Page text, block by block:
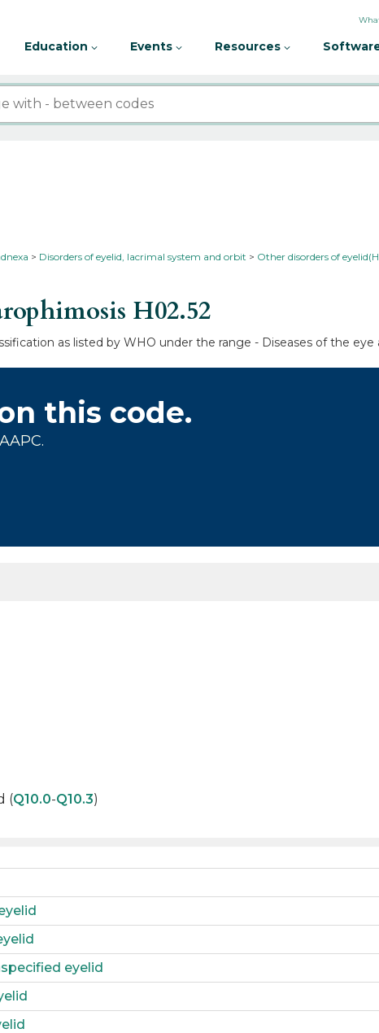
Education Events Resources
Disorders of eyelid, lacrimal system and orbit Other disorders of
H02.52
as listed by WHO under the range - Diseases of the eye
this code.
(Q10.0-Q10.3)
eyelid